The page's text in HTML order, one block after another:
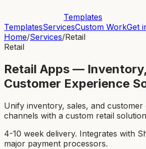
Templates
TemplatesServicesCustom WorkGet
Home/Services/Retail
Retail
Retail Apps —
Customer Experience
Unify inventory, sales, and customer
channels with a custom retail
4-10 week delivery. Integrates with
major payment processors.